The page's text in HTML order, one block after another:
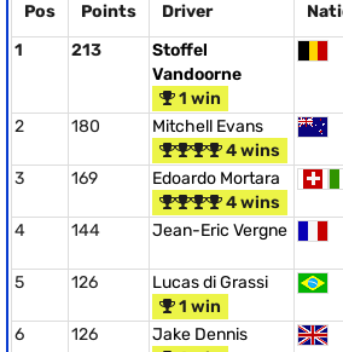
Pos Points Driver
1
213
Stoffel
Vandoorne
1 win
2 180
Mitchell Evans
4 wins
3 169
Edoardo Mortara
4 wins
4 144 Jean-Eric Vergne
5 126
Lucas di Grassi
1 win
6 126
Jake Dennis